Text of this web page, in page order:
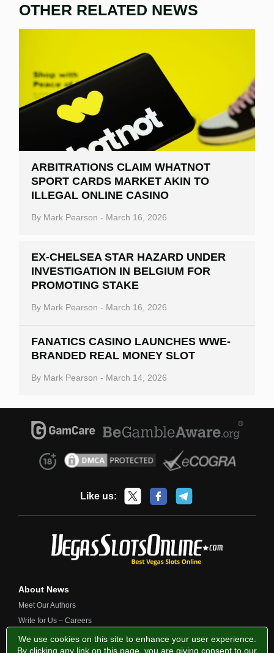
OTHER RELATED NEWS
ARBITRATIONS CLAIM WHATNOT
SPORT CARDS MARKET AKIN TO
ILLEGAL ONLINE CASINO
By Mark Pearson - March 16, 2026
EX-CHELSEA STAR HAZARD UNDER
INVESTIGATION IN BELGIUM FOR
PROMOTING STAKE
By Mark Pearson - March 16, 2026
FANATICS CASINO LAUNCHES WWE-
BRANDED REAL MONEY SLOT
By Mark Pearson - March 14, 2026
Like us:
About News
Meet Our Authors
Write for Us – Careers
Contact Us
We use cookies on this site to enhance your user experience.
By clicking any link on this page, you are giving consent to our